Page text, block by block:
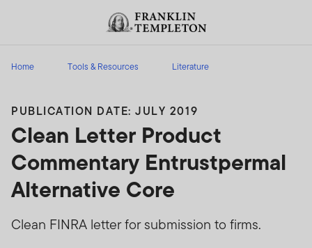
Header menu toggle
Home Tools & Resources Literature
PUBLICATION DATE: JULY 2019
Clean Letter Product
Commentary Entrustpermal
Alternative Core
Clean FINRA letter for submission to firms.